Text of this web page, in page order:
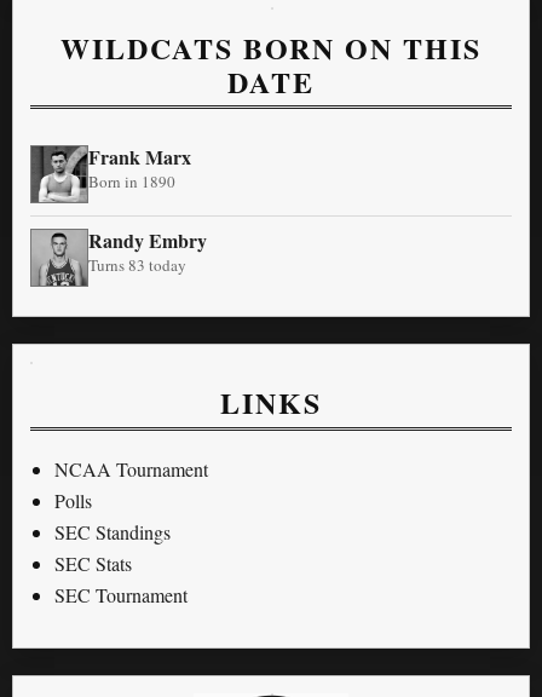
WILDCATS BORN ON THIS
DATE
Frank Marx
Born in 1890
Randy Embry
Turns 83 today
LINKS
NCAA Tournament
Polls
SEC Standings
SEC Stats
SEC Tournament